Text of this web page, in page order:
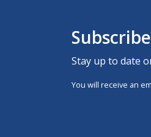
Stay up to date
You will receive an